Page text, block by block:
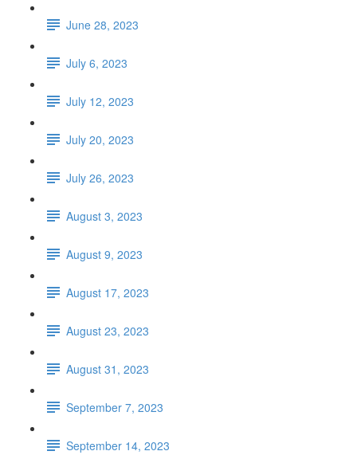
June 28, 2023
July 6, 2023
July 12, 2023
July 20, 2023
July 26, 2023
August 3, 2023
August 9, 2023
August 17, 2023
August 23, 2023
August 31, 2023
September 7, 2023
September 14, 2023